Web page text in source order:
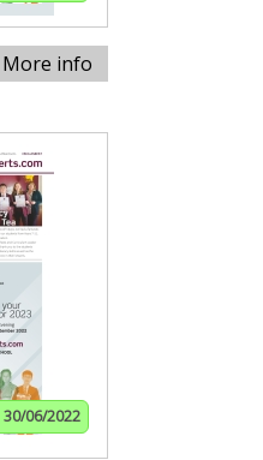
More info
30/06/2022